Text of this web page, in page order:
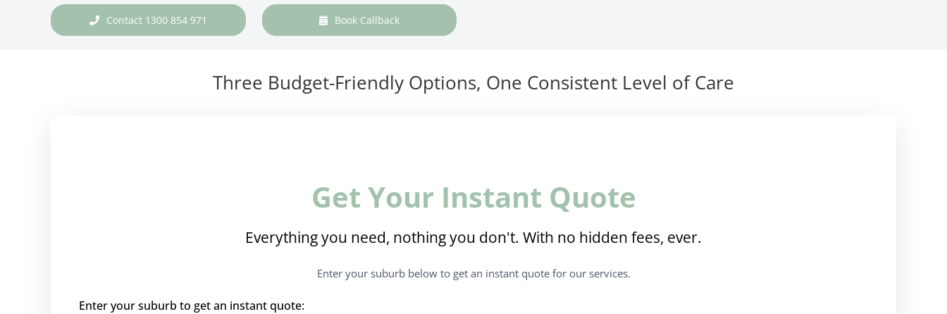
Contact 1300 854 971 Book Callback
Three Budget-Friendly Options, One Consistent Level of Care
Get Your Instant Quote
Everything you need, nothing you don't. With no hidden fees, ever.
Enter your suburb below to get an instant quote for our services.
Enter your suburb to get an instant quote: